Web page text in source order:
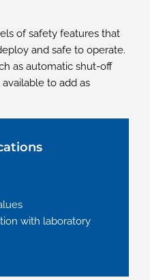
of safety features that
and safe to operate.
as automatic shut-off
to add as
with laboratory